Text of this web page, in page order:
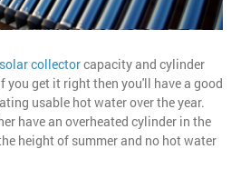
solar collectorcapacity and cylinder
you get it right then you'll have a good
usable hot water over the year.
have an overheated cylinder in the
height of summer and no hot water